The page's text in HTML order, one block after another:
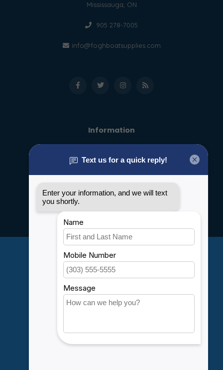
Mississauga, ON
905 278-7005
info@foghboatsupplies.com
Information
General terms & conditions
Privacy policy
Shipping & Returns
Customer support
Sitemap
Service
Careers
Account information